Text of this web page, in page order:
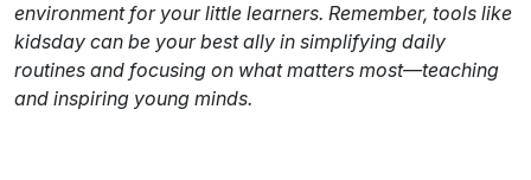
environment for your little learners. Remember, tools like
kidsday can be your best ally in simplifying daily
routines and focusing on what matters most—teaching
and inspiring young minds.